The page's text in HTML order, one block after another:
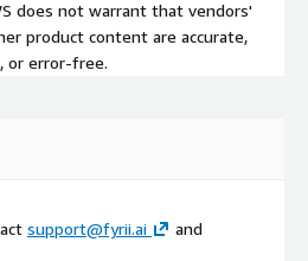
does not warrant that vendors'
product content are accurate,
or error-free.
support@fyrii.ai
and